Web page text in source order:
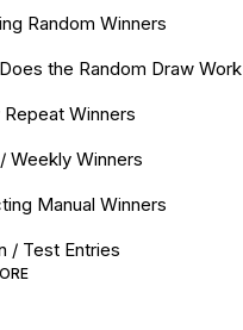
Random Winners
the Random Draw Work
Winners
Weekly Winners
Manual Winners
/ Test Entries